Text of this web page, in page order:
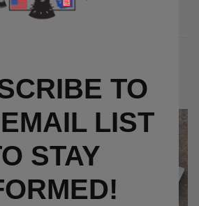
TO
LIST
STAY